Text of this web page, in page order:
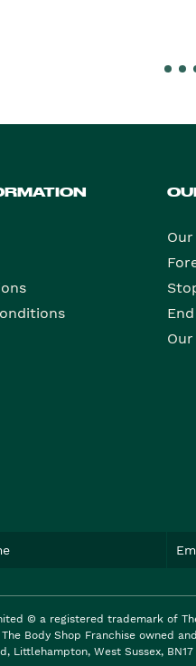
Our
© a registered trademark of
Body Shop Franchise owned
Littlehampton, West Sussex,